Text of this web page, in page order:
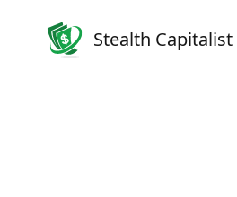
Stealth Capitalist